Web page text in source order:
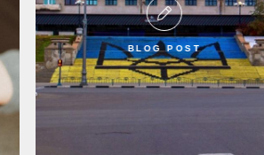
BLOG POST